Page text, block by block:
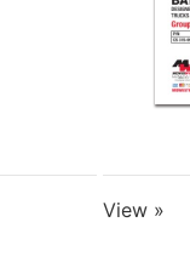
View »